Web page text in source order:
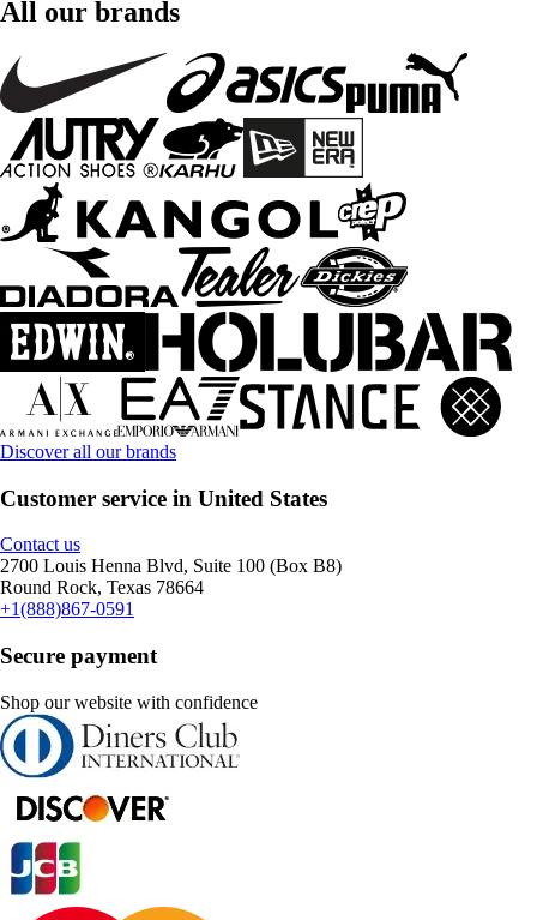
All our brands
Discover all our brands
Customer service in United States
Contact us
2700 Louis Henna Blvd, Suite 100 (Box B8)
Round Rock, Texas 78664
+1(888)867-0591
Secure payment
Shop our website with confidence